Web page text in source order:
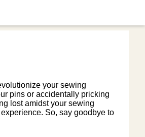
your sewing
pins or accidentally pricking
lost amidst your sewing
So, say goodbye to